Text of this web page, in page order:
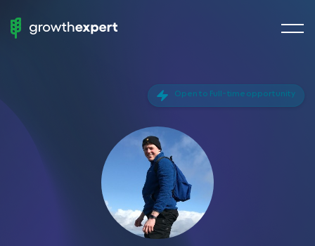
Chief Marketing Officers
Chief Revenue Officer
Chief Product Officer
Open to Full-time opportunity